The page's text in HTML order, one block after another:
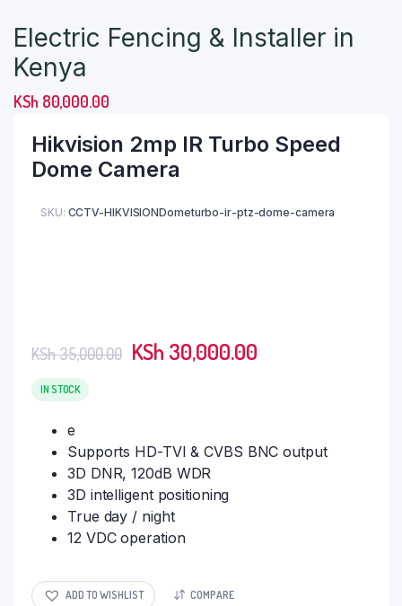
Electric Fencing & Installer in
Kenya
KSh 80,000.00
Hikvision 2mp IR Turbo Speed
Dome Camera
SKU: CCTV-HIKVISIONDometurbo-ir-ptz-dome-camera
KSh35,000.00 Original
KSh 30,000.00
IN STOCK
e
Supports HD-TVI & CVBS BNC output
3D DNR, 120dB WDR
3D intelligent positioning
True day / night
12 VDC operation
ADD TO WISHLIST COMPARE